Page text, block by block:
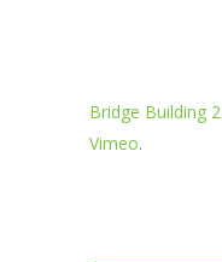
Bridge Building 2
Vimeo.